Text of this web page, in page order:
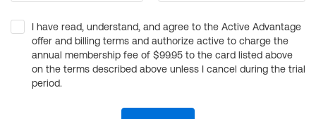
I have read, understand, and agree to the Active Advantage
offer and billing terms and authorize active to charge the
annual membership fee of $99.95 to the card listed above
on the terms described above unless I cancel during the trial
period.